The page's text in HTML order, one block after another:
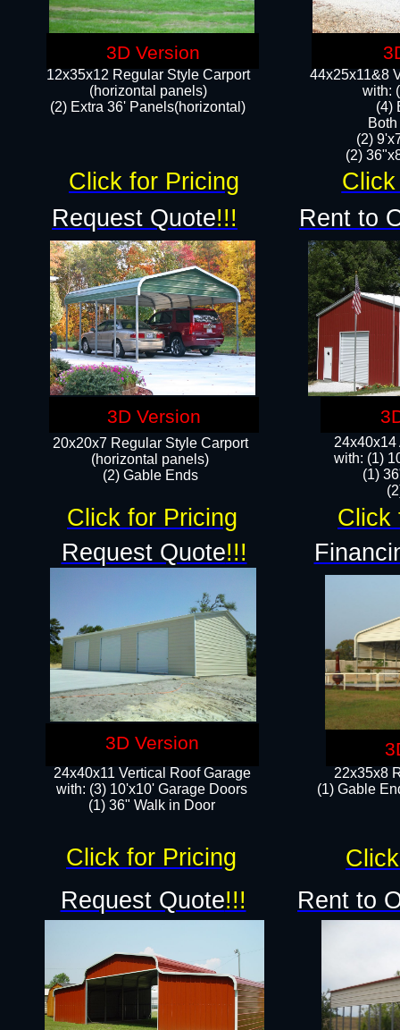
12x35x12 Regular Style Carport
(horizontal panels)
(2) Extra 36' Panels(horizontal)
44x25x11&8
with:
(4)
(2)
(2)
24x40x14
with: (1)
(1)
22x35x8
(1) Gable
20x20x7 Regular Style Carport
(horizontal panels)
(2) Gable Ends
24x40x11 Vertical Roof Garage
with: (3) 10'x10' Garage Doors​
(1) 36" Walk in Door
Request Quote!!!
Request Quote!!!
Request Quote!!!
Rent to
Rent to
Click for Pricing
Click for Pricing Click
Click for Pricing
3D Version
3D Version
3D Version